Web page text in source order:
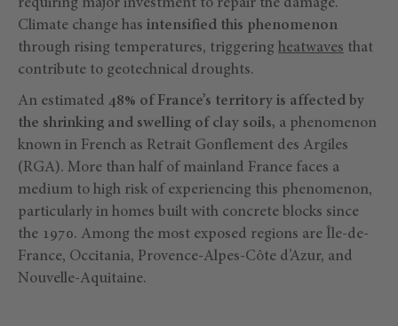
requiring major investment to repair the damage.
Climate change has intensified this phenomenon
through rising temperatures, triggering heatwaves that
contribute to geotechnical droughts.
An estimated 48% of France’s territory is affected by
the shrinking and swelling of clay soils, a phenomenon
known in French as Retrait Gonflement des Argiles
(RGA). More than half of mainland France faces a
medium to high risk of experiencing this phenomenon,
particularly in homes built with concrete blocks since
the 1970. Among the most exposed regions are Île-de-
France, Occitania, Provence-Alpes-Côte d’Azur, and
Nouvelle-Aquitaine.